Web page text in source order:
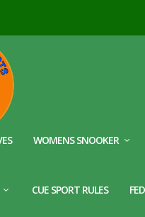
WOMENS SNOOKER
CUE SPORT RULES